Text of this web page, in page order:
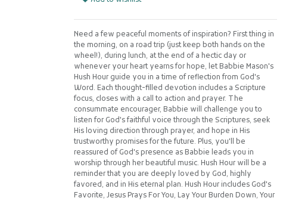
Need a few peaceful moments of inspiration? First thing in
the morning, on a road trip (just keep both hands on the
wheel!), during lunch, at the end of a hectic day or
whenever your heart yearns for hope, let Babbie Mason's
Hush Hour guide you in a time of reflection from God's
Word. Each thought-filled devotion includes a Scripture
focus, closes with a call to action and prayer. The
consummate encourager, Babbie will challenge you to
listen for God's faithful voice through the Scriptures, seek
His loving direction through prayer, and hope in His
trustworthy promises for the future. Plus, you'll be
reassured of God's presence as Babbie leads you in
worship through her beautiful music. Hush Hour will be a
reminder that you are deeply loved by God, highly
favored, and in His eternal plan. Hush Hour includes God's
Favorite, Jesus Prays For You, Lay Your Burden Down, Your